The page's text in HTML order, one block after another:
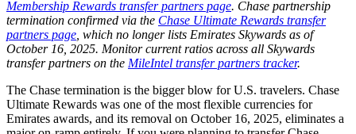
Membership Rewards transfer partners page. Chase partnership
termination confirmed via the Chase Ultimate Rewards transfer
partners page , which no longer lists Emirates Skywards as of
October 16, 2025. Monitor current ratios across all Skywards
transfer partners on the MileIntel transfer partners tracker.
The Chase termination is the bigger blow for U.S. travelers. Chase
Ultimate Rewards was one of the most flexible currencies for
Emirates awards, and its removal on October 16, 2025, eliminates a